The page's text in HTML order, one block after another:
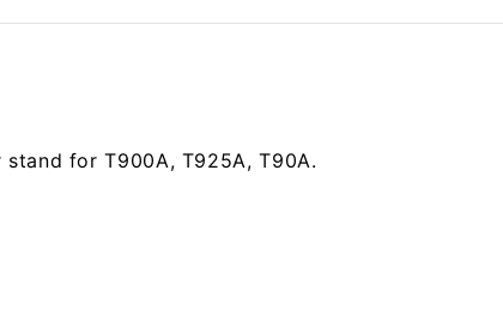
stand for T900A, T925A, T90A.